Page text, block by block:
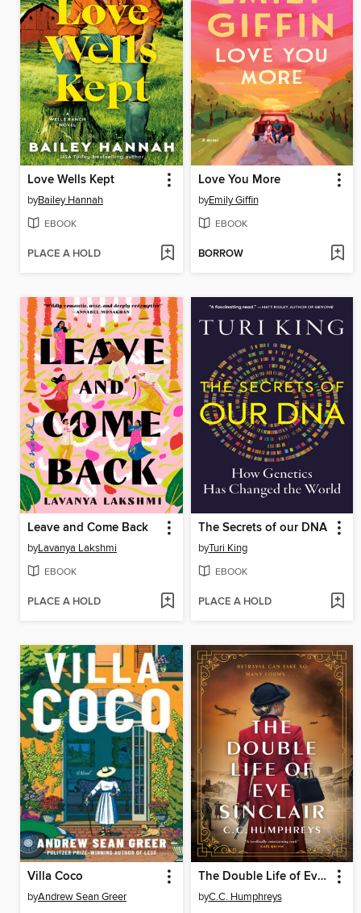
Love Wells Kept
byBailey Hannah
EBOOK
PLACE A HOLD
Love You More
byEmily Giffin
EBOOK
BORROW
Leave and Come Back
byLavanya Lakshmi
EBOOK
PLACE A HOLD
The Secrets of our DNA
byTuri King
EBOOK
PLACE A HOLD
Villa Coco
byAndrew Sean Greer
The Double Life of Eve Sinclair
byC.C. Humphreys